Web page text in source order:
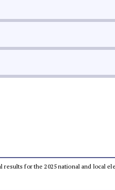
results for the 2025 national and local